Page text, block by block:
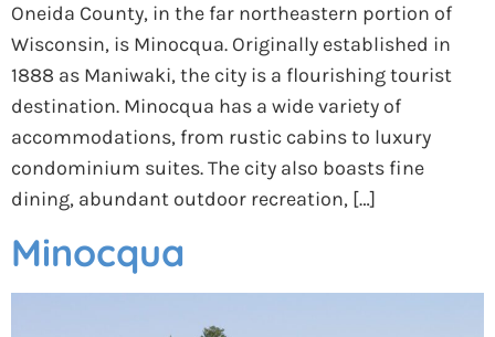
Oneida County, in the far northeastern portion of
Wisconsin, is Minocqua. Originally established in
1888 as Maniwaki, the city is a flourishing tourist
destination. Minocqua has a wide variety of
accommodations, from rustic cabins to luxury
condominium suites. The city also boasts fine
dining, abundant outdoor recreation, […]
Minocqua